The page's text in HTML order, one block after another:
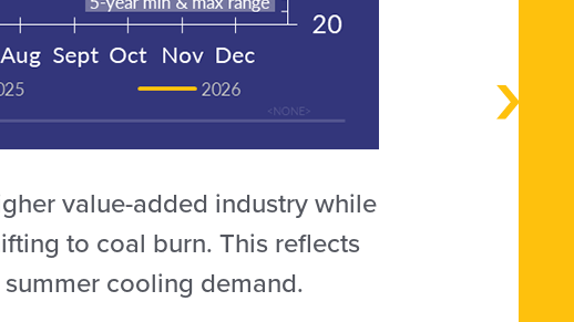
value-added industry while
to coal burn. This reflects
cooling demand.